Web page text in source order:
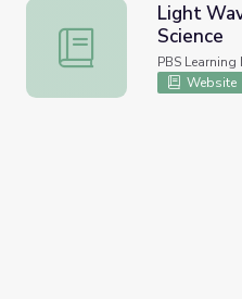
Light Waves: 5E Lesson
Light
Science
PBS Learning
Website